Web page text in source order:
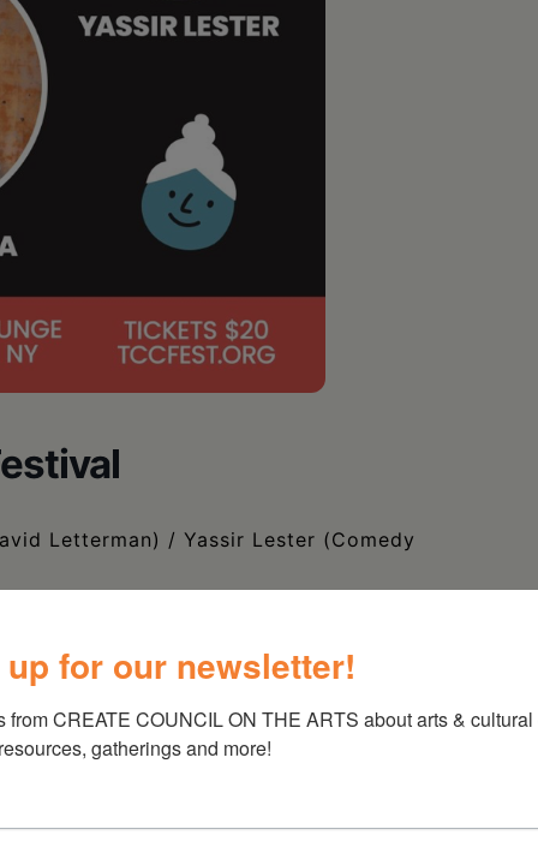
Letterman) / Yassir Lester (Comedy
for our newsletter!
from CREATE COUNCIL ON THE ARTS about arts & cultural
gatherings and more!